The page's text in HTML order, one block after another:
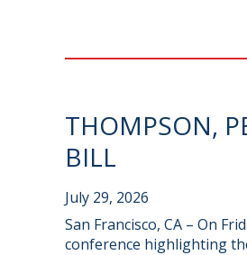
THOMPSON,
BILL
July 29, 2026
San Francisco, CA – On
conference highlighting